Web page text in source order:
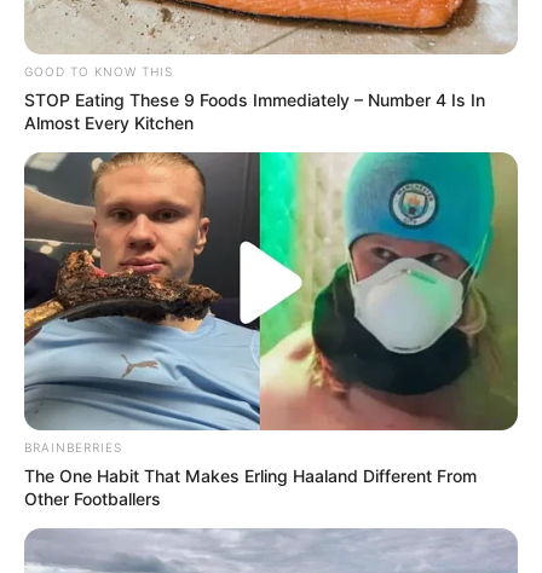
GOOD TO KNOW THIS
STOP Eating These 9 Foods Immediately – Number 4 Is In
Almost Every Kitchen
BRAINBERRIES
The One Habit That Makes Erling Haaland Different From
Other Footballers